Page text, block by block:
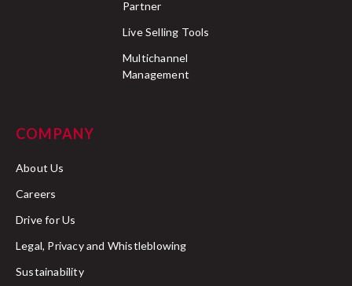
Partner
Live Selling Tools
Multichannel
Management
COMPANY
About Us
Careers
Drive for Us
Legal, Privacy and Whistleblowing
Sustainability